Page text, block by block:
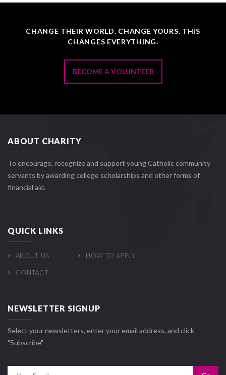
CHANGE THEIR WORLD. CHANGE YOURS. THIS
CHANGES EVERYTHING.
BECOME A VOLUNTEER
ABOUT CHARITY
To encourage, recognize and support young Catholic community
servants by awarding college scholarships and other forms of
financial aid.
QUICK LINKS
ABOUT US HOW TO APPLY
CONTACT
NEWSLETTER SIGNUP
Select your newsletters, enter your email address, and click
"Subscribe"